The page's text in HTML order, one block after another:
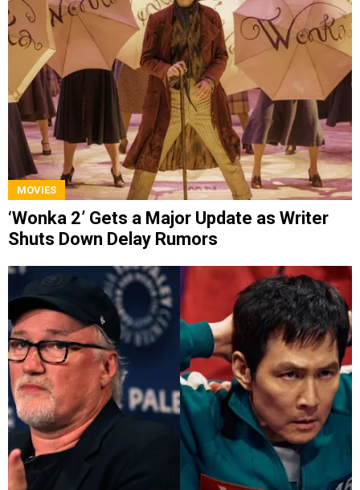
MOVIES
‘Wonka 2’ Gets a Major Update as Writer
Shuts Down Delay Rumors